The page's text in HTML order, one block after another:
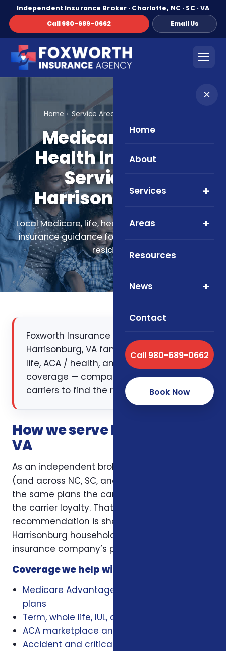
Independent Insurance Broker · Charlotte, NC · SC · VA
Call 980-689-0662
Email Us
×
Home
About
Services
Areas
Resources
News
Contact
Call 980-689-0662
Book Now
Home Service Areas
Medicare, Life &
Health Insurance
Services in
Harrisonburg, VA
Local Medicare, life, health, and supplemental
insurance guidance for Harrisonburg, Virginia
residents.
Foxworth Insurance Agency works with
Harrisonburg, VA families on Medicare,
life, ACA / health, and supplemental
coverage — comparing multiple
carriers to find the right fit.
How we serve Harrisonburg,
VA
As an independent broker licensed in Virginia
(and across NC, SC, and Virginia), we offer
the same plans the carriers offer — without
the carrier loyalty. That means our
recommendation is shaped by what works for
Harrisonburg households, not by a single
insurance company’s playbook.
Coverage we help with locally
Medicare Advantage, Medigap, and Part D
plans
Term, whole life, IUL, and final expense
ACA marketplace and family health plans
Accident and critical illness insurance